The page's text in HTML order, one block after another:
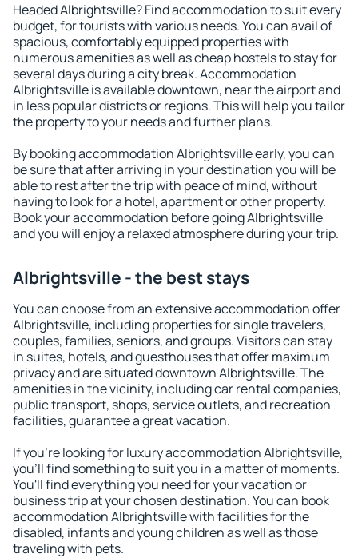
Headed Albrightsville? Find accommodation to suit every
budget, for tourists with various needs. You can avail of
spacious, comfortably equipped properties with
numerous amenities as well as cheap hostels to stay for
several days during a city break. Accommodation
Albrightsville is available downtown, near the airport and
in less popular districts or regions. This will help you tailor
the property to your needs and further plans.
By booking accommodation Albrightsville early, you can
be sure that after arriving in your destination you will be
able to rest after the trip with peace of mind, without
having to look for a hotel, apartment or other property.
Book your accommodation before going Albrightsville
and you will enjoy a relaxed atmosphere during your trip.
Albrightsville - the best stays
You can choose from an extensive accommodation offer
Albrightsville, including properties for single travelers,
couples, families, seniors, and groups. Visitors can stay
in suites, hotels, and guesthouses that offer maximum
privacy and are situated downtown Albrightsville. The
amenities in the vicinity, including car rental companies,
public transport, shops, service outlets, and recreation
facilities, guarantee a great vacation.
If you're looking for luxury accommodation Albrightsville,
you'll find something to suit you in a matter of moments.
You'll find everything you need for your vacation or
business trip at your chosen destination. You can book
accommodation Albrightsville with facilities for the
disabled, infants and young children as well as those
traveling with pets.